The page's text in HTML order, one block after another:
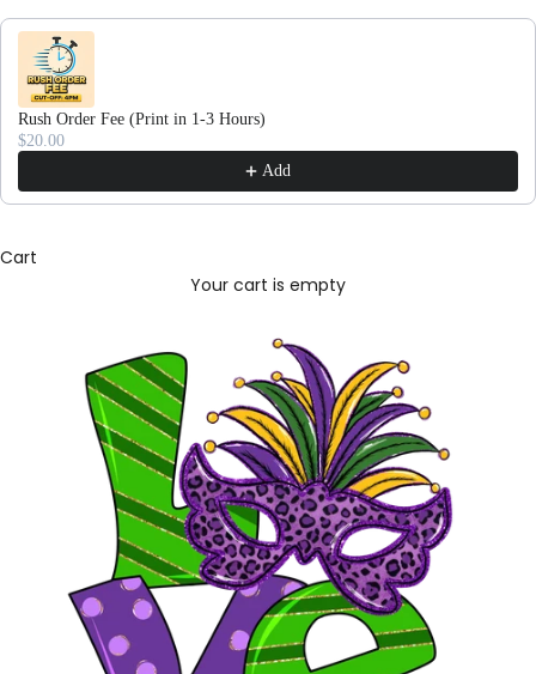
Rush Order Fee (Print in 1-3 Hours)
$20.00
Add
Cart
Your cart is empty